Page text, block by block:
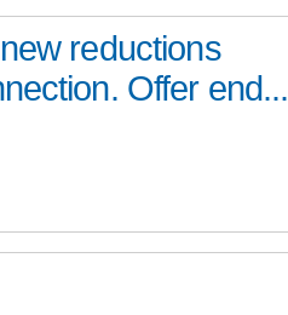
reductions
Offer end...